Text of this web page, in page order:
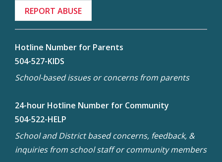
REPORT ABUSE
Hotline Number for Parents
504-527-KIDS
School-based issues or concerns from parents
24-hour Hotline Number for Community
504-522-HELP
School and District based concerns, feedback, &
inquiries from school staff or community members